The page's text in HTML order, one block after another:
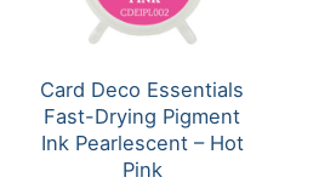
Card Deco Essentials
Fast-Drying Pigment
Ink Pearlescent – Hot
Pink